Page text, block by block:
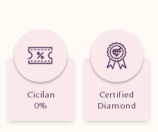
Cicilan
0%
Certified
Diamond